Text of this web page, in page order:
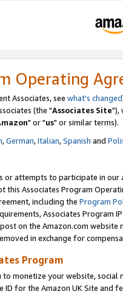
Operating
Associates, see what's changed
(the "Associates Site"),
" or "us" or similar terms).
,German,Italian,Spanish and
or attempts to participate in our
this Associates Program
including the Program
Associates Program
on the Amazon.com
in exchange for
Program
to monetize your website,
ID for the Amazon UK Site and